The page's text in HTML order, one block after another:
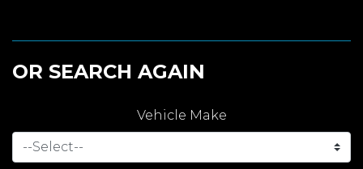
OR SEARCH AGAIN
Vehicle Make